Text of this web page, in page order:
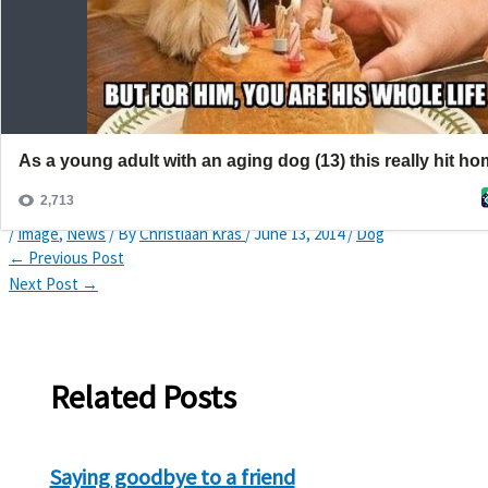
Home News You are his whole life
You are his whole life
/Image,News/ ByChristiaan Kras/June 13, 2014/Dog
← Previous Post
Next Post →
Related Posts
Saying goodbye to a friend